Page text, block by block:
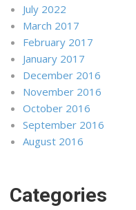
July 2022
March 2017
February 2017
January 2017
December 2016
November 2016
October 2016
September 2016
August 2016
Categories